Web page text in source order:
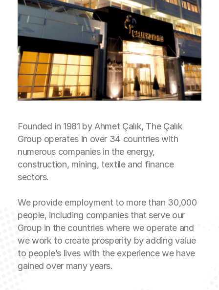
Founded in 1981 by Ahmet Çalık, The Çalık
Group operates in over 34 countries with
numerous companies in the energy,
construction, mining, textile and finance
sectors.
We provide employment to more than 30,000
people, including companies that serve our
Group in the countries where we operate and
we work to create prosperity by adding value
to people’s lives with the experience we have
gained over many years.